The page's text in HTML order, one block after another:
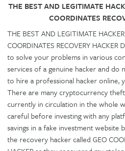
THE BEST AND LEGITIMATE
COORDINATES
THE BEST AND LEGITIMATE
COORDINATES RECOVERY
to solve your problems in various
services of a genuine hacker and do
to hire a professional hacker online,
There are many cryptocurrency theft
currently in circulation in the whole
careful before investing with any
savings in a fake investment website
the recovery hacker called GEO